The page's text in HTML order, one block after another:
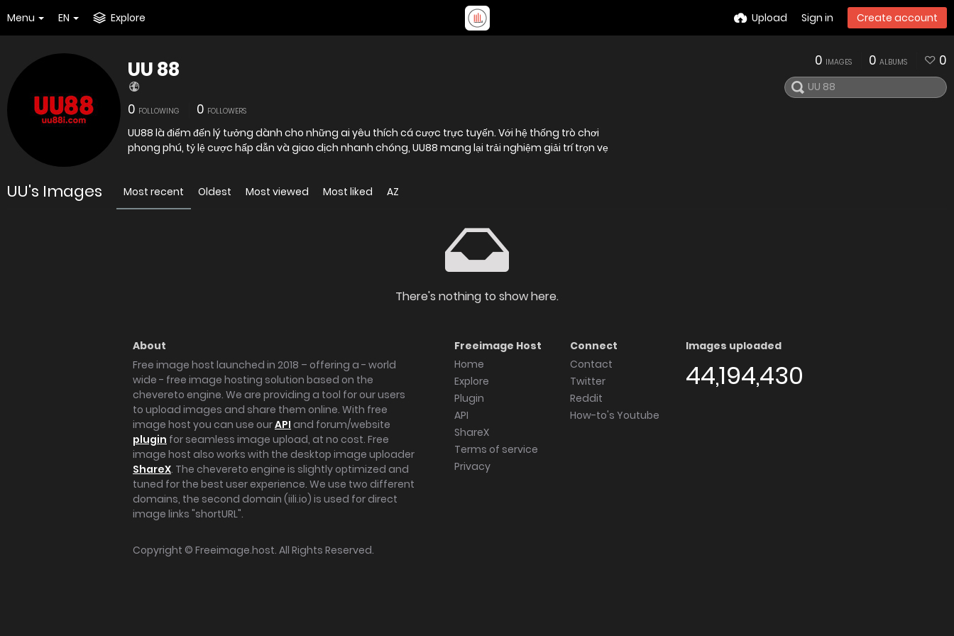
Menu EN Explore Upload Sign in Create account
UU 88
0 FOLLOWING 0 FOLLOWERS
UU88 là điểm đến lý tưởng dành cho những ai yêu thích cá cược trực tuyến. Với hệ thống trò chơi
phong phú, tỷ lệ cược hấp dẫn và giao dịch nhanh chóng, UU88 mang lại trải nghiệm giải trí trọn vẹ
0 IMAGES 0 ALBUMS 0
UU's Images Most recent Oldest Most viewed Most liked AZ
There's nothing to show here.
About
Free image host launched in 2018 – offering a - world
wide - free image hosting solution based on the
chevereto engine. We are providing a tool for our users
to upload images and share them online. With free
image host you can use ourAPI and forum/website
plugin for seamless image upload, at no cost. Free
image host also works with the desktop image uploader
ShareX. The chevereto engine is slightly optimized and
tuned for the best user experience. We use two different
domains, the second domain (iili.io) is used for direct
image links "shortURL".
Freeimage Host
Home
Explore
Plugin
API
ShareX
Terms of service
Privacy
Connect
Contact
Twitter
Reddit
How-to's Youtube
Images uploaded
44,194,430
Copyright © Freeimage.host. All Rights Reserved.